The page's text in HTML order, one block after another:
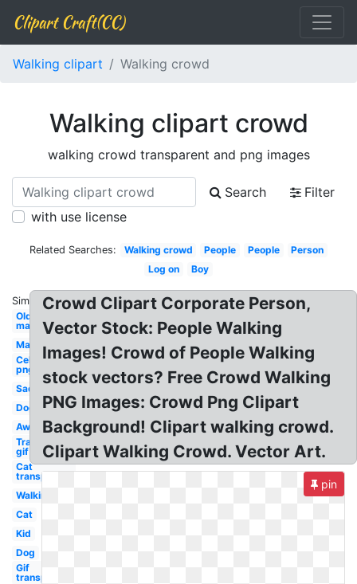
Clipart Craft(CC)
Walking clipart Walking crowd
Walking clipart crowd
walking crowd transparent and png images
Search
Filter
with use license
Related Searches: Walking crowd People People
Person
Log on
Boy
Similar:
Old
man
Man
Celebrity
png
Sad
Dog
Away
Transparent
gif
Cat
transparent
Walking
Cat
Kid
Dog
Gif
transparent
Crowd Clipart Corporate Person,
Vector Stock: People Walking
Images! Crowd of People Walking
stock vectors? Free Crowd Walking
PNG Images: Crowd Png Clipart
Background! Clipart walking crowd.
Clipart Walking Crowd. Vector Art.
pin